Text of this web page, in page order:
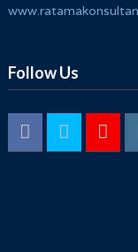
Follow Us